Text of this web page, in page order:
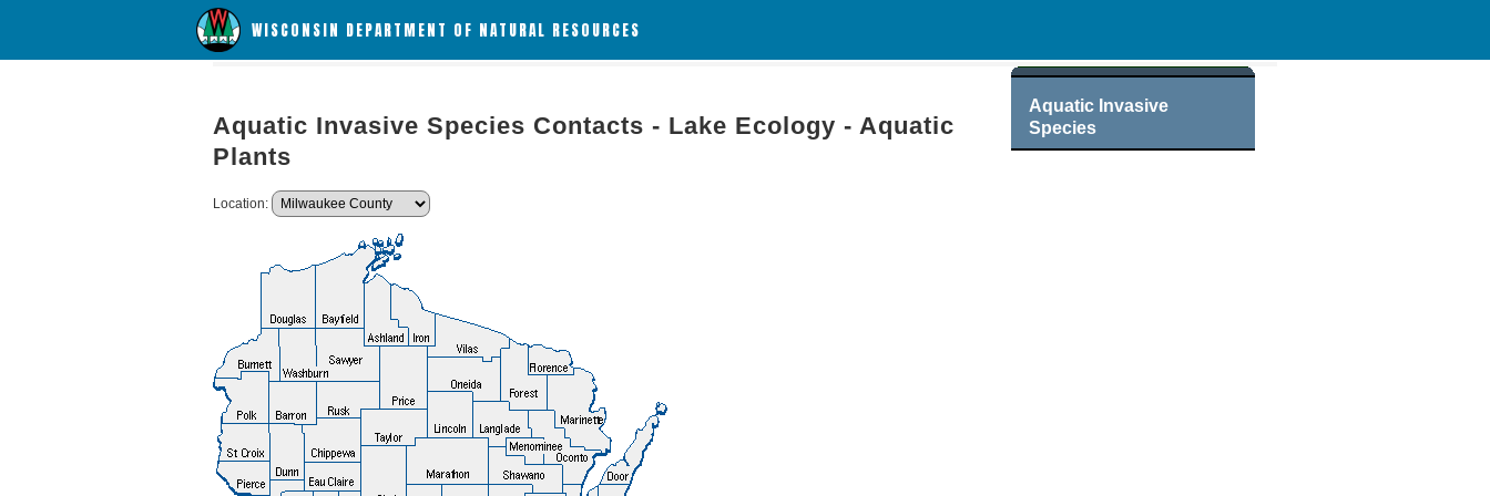
WISCONSIN DEPARTMENT OF NATURAL RESOURCES
Aquatic Invasive
Species
Aquatic Invasive Species Contacts - Lake Ecology - Aquatic
Plants
Location: